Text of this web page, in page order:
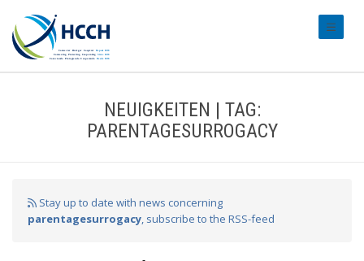
NEUIGKEITEN | TAG:
PARENTAGESURROGACY
Stay up to date with news concerning
parentagesurrogacy, subscribe to the RSS-feed